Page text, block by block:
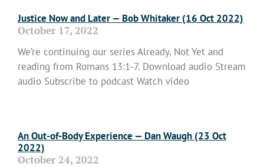
Justice Now and Later — Bob Whitaker (16 Oct 2022)
October 17, 2022
We’re continuing our series Already, Not Yet and
reading from Romans 13:1-7. Download audio Stream
audio Subscribe to podcast Watch video
An Out-of-Body Experience — Dan Waugh (23 Oct
2022)
October 24, 2022